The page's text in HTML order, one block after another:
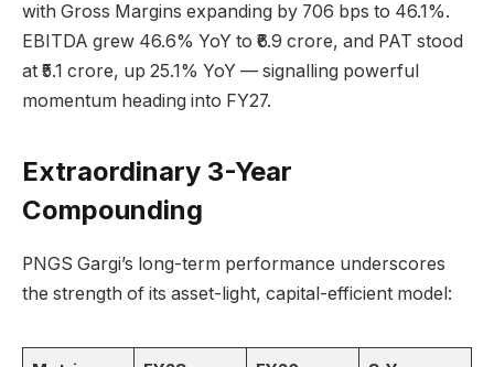
with Gross Margins expanding by 706 bps to 46.1%.
EBITDA grew 46.6% YoY to ₹6.9 crore, and PAT stood
at ₹5.1 crore, up 25.1% YoY — signalling powerful
momentum heading into FY27.
Extraordinary 3-Year
Compounding
PNGS Gargi’s long-term performance underscores
the strength of its asset-light, capital-efficient model: